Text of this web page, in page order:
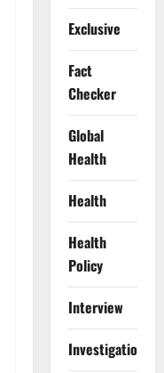
Exclusive
Fact
Checker
Global
Health
Health
Health
Policy
Interview
Investigations